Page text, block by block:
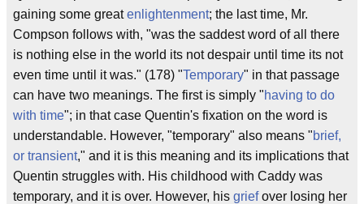
gaining some greatenlightenment; the last time, Mr.
Compson follows with, "was the saddest word of all there
is nothing else in the world its not despair until time its not
even time until it was." (178) "Temporary" in that passage
can have two meanings. The first is simply "having to do
with time"; in that case Quentin's fixation on the word is
understandable. However, "temporary" also means "brief,
or transient," and it is this meaning and its implications that
Quentin struggles with. His childhood with Caddy was
temporary, and it is over. However, his griefover losing her